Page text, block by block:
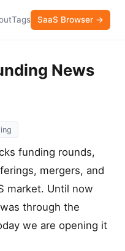
Tags SaaS Browser →
News
funding rounds,
mergers, and
market. Until now
through the
we are opening it